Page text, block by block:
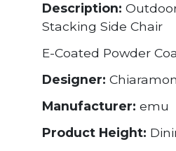
Description:
Stacking Side Chair
E-Coated Powder
Designer:
Manufacturer: emu
Product Height: